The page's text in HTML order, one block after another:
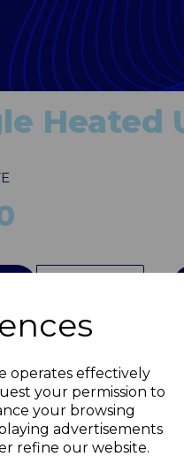
operates effectively
your permission to
your browsing
advertisements
refine our website.
Heated